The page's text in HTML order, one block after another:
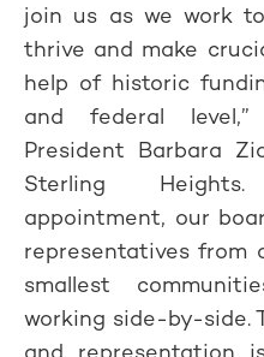
join us as we work
thrive and make
help of historic
and federal
President Barbara
Sterling
appointment, our
representatives from
smallest
working side-by-side.